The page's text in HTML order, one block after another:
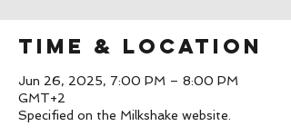
Time & Location
Jun 26, 2025, 7:00 PM – 8:00 PM
GMT+2
Specified on the Milkshake website.